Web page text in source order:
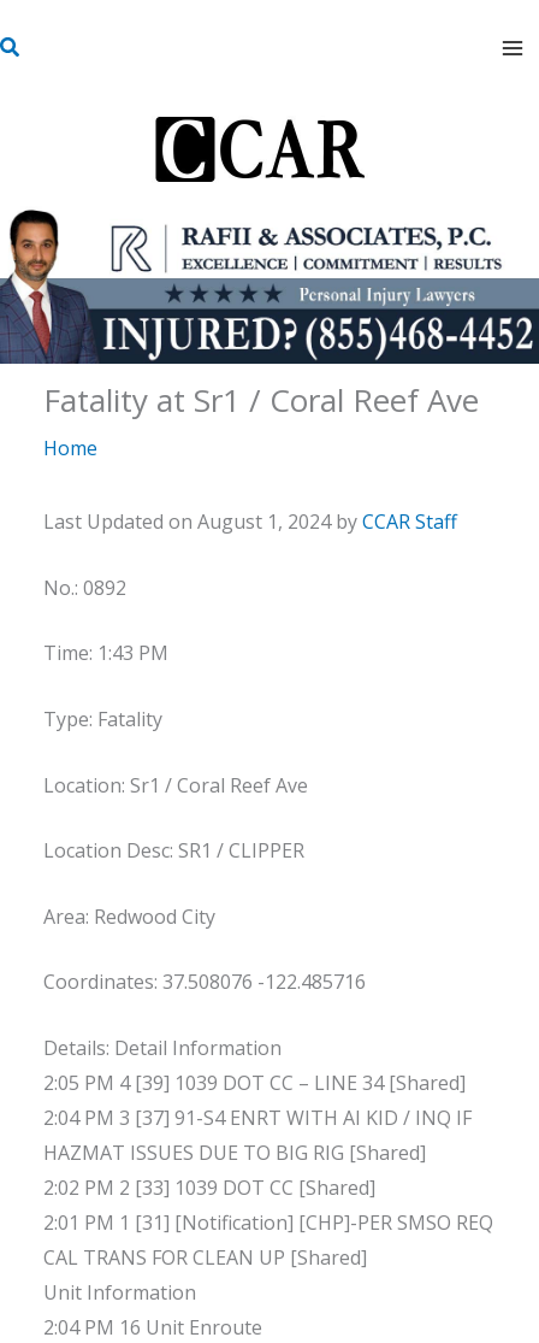
to
S
Fatality at Sr1 / Coral Reef Ave
Home
Last Updated on August 1, 2024 byCCAR Staff
No.: 0892
Time: 1:43 PM
Type: Fatality
Location: Sr1 / Coral Reef Ave
Location Desc: SR1 / CLIPPER
Area: Redwood City
Coordinates: 37.508076 -122.485716
Details: Detail Information
2:05 PM 4 [39] 1039 DOT CC – LINE 34 [Shared]
2:04 PM 3 [37] 91-S4 ENRT WITH AI KID / INQ IF
HAZMAT ISSUES DUE TO BIG RIG [Shared]
2:02 PM 2 [33] 1039 DOT CC [Shared]
2:01 PM 1 [31] [Notification] [CHP]-PER SMSO REQ
CAL TRANS FOR CLEAN UP [Shared]
Unit Information
2:04 PM 16 Unit Enroute